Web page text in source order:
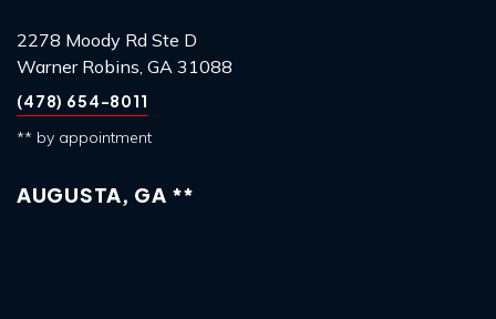
2278 Moody Rd Ste D
Warner Robins, GA 31088
(478) 654-8011
** by appointment
AUGUSTA, GA **